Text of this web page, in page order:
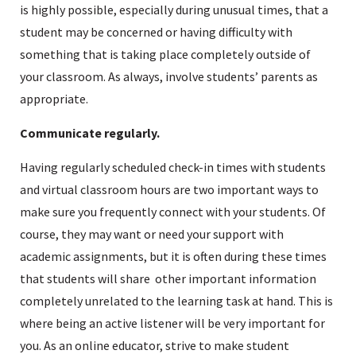
is highly possible, especially during unusual times, that a
student may be concerned or having difficulty with
something that is taking place completely outside of
your classroom. As always, involve students’ parents as
appropriate.
Communicate regularly.
Having regularly scheduled check-in times with students
and virtual classroom hours are two important ways to
make sure you frequently connect with your students. Of
course, they may want or need your support with
academic assignments, but it is often during these times
that students will share other important information
completely unrelated to the learning task at hand. This is
where being an active listener will be very important for
you. As an online educator, strive to make student